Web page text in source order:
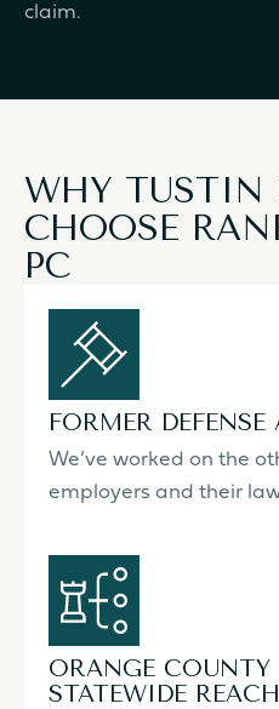
claim.
WHY TUSTIN
CHOOSE
PC
FORMER DEFENSE
We’ve worked on the
employers and their
ORANGE COUNTY
STATEWIDE REACH